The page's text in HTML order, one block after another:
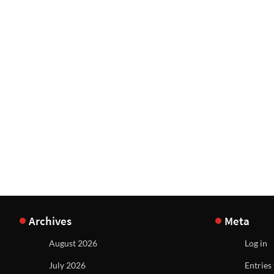
Archives
August 2026
July 2026
Meta
Log in
Entries